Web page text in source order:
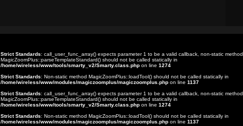
Strict Standards: call_user_func_array() expects parameter 1 to be a valid callback, non-static method
MagicZoomPlus::parseTemplateStandard() should not be called statically in
/home/wireless/www/tools/smarty_v2/Smarty.class.php on line 1274
Strict Standards: Non-static method MagicZoomPlus::loadTool() should not be called statically in
/home/wireless/www/modules/magiczoomplus/magiczoomplus.php on line 1137
Strict Standards: call_user_func_array() expects parameter 1 to be a valid callback, non-static method
MagicZoomPlus::parseTemplateStandard() should not be called statically in
/home/wireless/www/tools/smarty_v2/Smarty.class.php on line 1274
Strict Standards: Non-static method MagicZoomPlus::loadTool() should not be called statically in
/home/wireless/www/modules/magiczoomplus/magiczoomplus.php on line 1137